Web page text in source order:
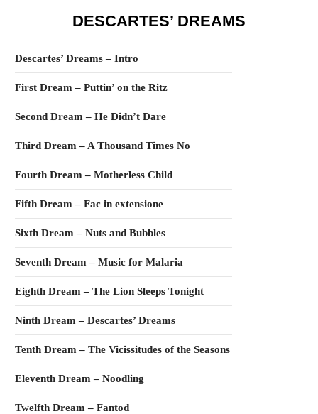
DESCARTES’ DREAMS
Descartes’ Dreams – Intro
First Dream – Puttin’ on the Ritz
Second Dream – He Didn’t Dare
Third Dream – A Thousand Times No
Fourth Dream – Motherless Child
Fifth Dream – Fac in extensione
Sixth Dream – Nuts and Bubbles
Seventh Dream – Music for Malaria
Eighth Dream – The Lion Sleeps Tonight
Ninth Dream – Descartes’ Dreams
Tenth Dream – The Vicissitudes of the Seasons
Eleventh Dream – Noodling
Twelfth Dream – Fantod